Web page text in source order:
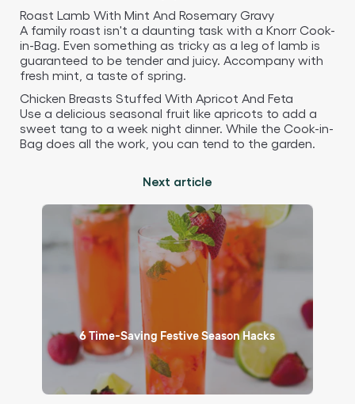
Roast Lamb With Mint And Rosemary Gravy
A family roast isn't a daunting task with a Knorr Cook-
in-Bag. Even something as tricky as a leg of lamb is
guaranteed to be tender and juicy. Accompany with
fresh mint, a taste of spring.
Chicken Breasts Stuffed With Apricot And Feta
Use a delicious seasonal fruit like apricots to add a
sweet tang to a week night dinner. While the Cook-in-
Bag does all the work, you can tend to the garden.
Next article
6 Time-Saving Festive Season Hacks